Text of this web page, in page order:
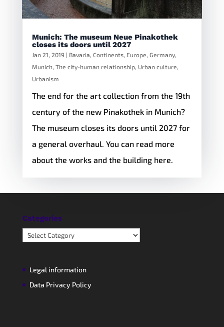
Munich: The museum Neue Pinakothek
closes its doors until 2027
Jan 21, 2019 | Bavaria Continents, Europe Germany,
Munich, The city-human relationship, Urban culture
Urbanism
The end for the art collection from the 19th
century of the new Pinakothek in Munich?
The museum closes its doors until 2027 for
a general overhaul. You can read more
about the works and the building here.
Categories
Categories
Legal information
Data Privacy Policy